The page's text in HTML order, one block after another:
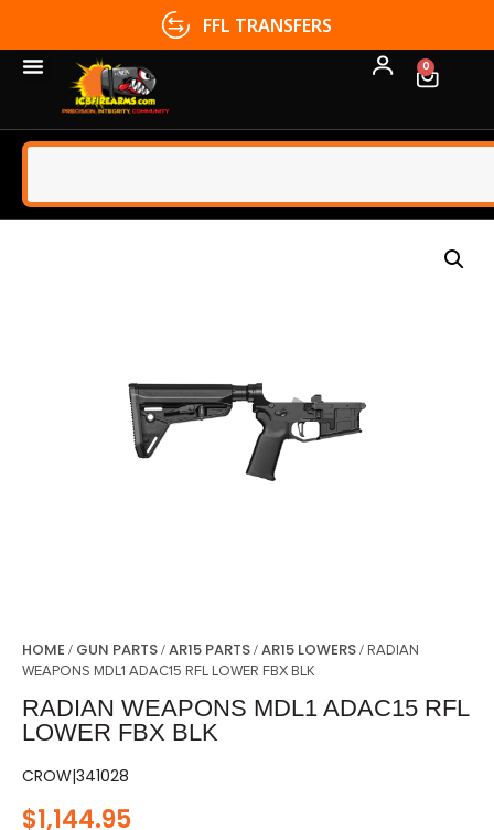
FFL TRANSFERS
0
HOME / GUN PARTS/AR15 PARTS/AR15 LOWERS/ RADIAN
WEAPONS MDL1 ADAC15 RFL LOWER FBX BLK
RADIAN WEAPONS MDL1 ADAC15 RFL
LOWER FBX BLK
CROW|341028
$1,144.95